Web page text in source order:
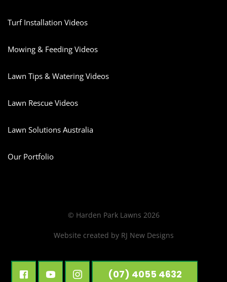
Turf Installation Videos
Mowing & Feeding Videos
Lawn Tips & Watering Videos
Lawn Rescue Videos
Lawn Solutions Australia
Our Portfolio
(07) 4055 4632
© Harden Park Lawns 2026
Website created by RJ New Designs